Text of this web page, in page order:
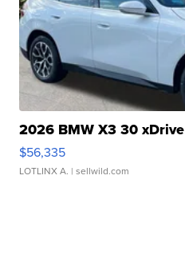
2026 BMW X3 30 xDrive
$56,335
LOTLINX A. | sellwild.com